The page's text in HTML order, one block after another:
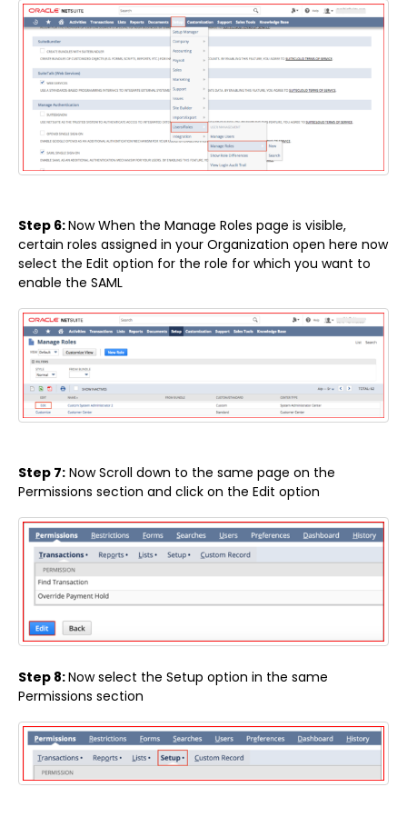
Step 6:Now When the Manage Roles page is visible,
certain roles assigned in your Organization open here now
select the Edit option for the role for which you want to
enable the SAML
Step 7: Now Scroll down to the same page on the
Permissions section and click on the Edit option
Step 8:Now select the Setup option in the same
Permissions section